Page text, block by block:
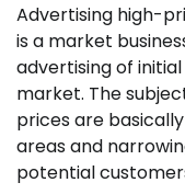
Advertising high-priced, special wonderful artworks
is a market
advertising of
market. The
prices are
areas and
potential